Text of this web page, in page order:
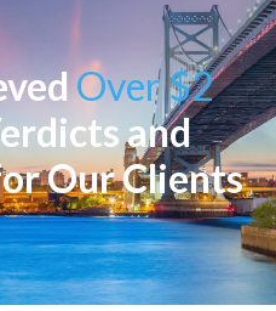
Over $2
and
Our Clients